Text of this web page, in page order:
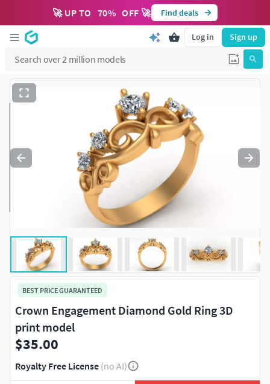
🚀 UP TO 70% OFF 🚀 Find deals
Log in Sign up
BEST PRICE GUARANTEED
Crown Engagement Diamond Gold Ring 3D
print model
$35.00
Royalty Free License (no AI)